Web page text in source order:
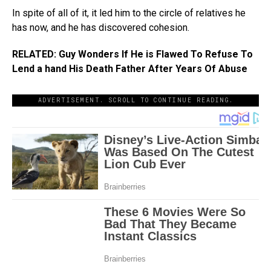
In spite of all of it, it led him to the circle of relatives he
has now, and he has discovered cohesion.
RELATED: Guy Wonders If He is Flawed To Refuse To
Lend a hand His Death Father After Years Of Abuse
ADVERTISEMENT. SCROLL TO CONTINUE READING.